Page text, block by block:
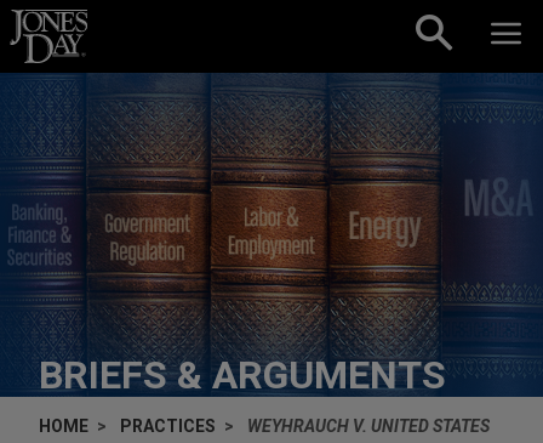
Skip to content
BRIEFS & ARGUMENTS
HOME PRACTICES WEYHRAUCH V. UNITED STATES